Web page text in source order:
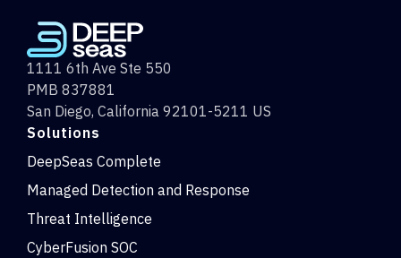
1111 6th Ave Ste 550
PMB 837881
San Diego, California 92101-5211 US
Solutions
DeepSeas Complete
Managed Detection and Response
Threat Intelligence
CyberFusion SOC